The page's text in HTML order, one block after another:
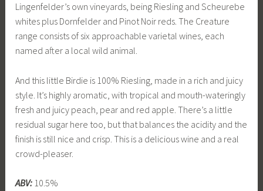
Lingenfelder’s own vineyards, being Riesling and Scheurebe
whites plus Dornfelder and Pinot Noir reds. The Creature
range consists of six approachable varietal wines, each
named after a local wild animal.
And this little Birdie is 100% Riesling, made in a rich and juicy
style. It’s highly aromatic, with tropical and mouth-wateringly
fresh and juicy peach, pear and red apple. There’s a little
residual sugar here too, but that balances the acidity and the
finish is still nice and crisp. This is a delicious wine and a real
crowd-pleaser.
ABV: 10.5%